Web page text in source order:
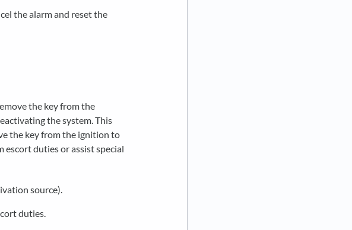
the alarm and reset the
the key from the
the system. This
the key from the ignition to
duties or assist special
source).
duties.